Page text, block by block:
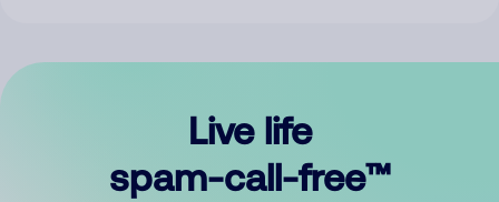
Live life
spam-call-free™